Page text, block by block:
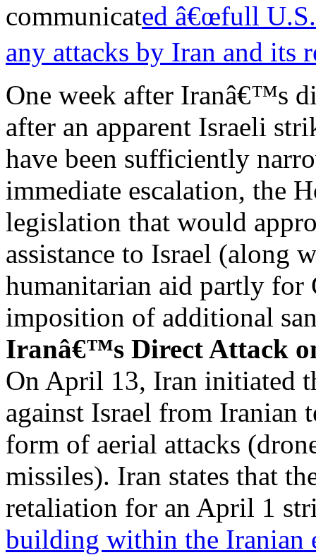
communicated â€œfull
any attacks by Iran and its
One week after Iranâ€™s
after an apparent Israeli
have been sufficiently
immediate escalation, the
legislation that would
assistance to Israel (along
humanitarian aid partly for
imposition of additional
Iranâ€™s Direct Attack
On April 13, Iran initiated
against Israel from Iranian
form of aerial attacks
missiles). Iran states that
retaliation for an April 1
building within the Iranian